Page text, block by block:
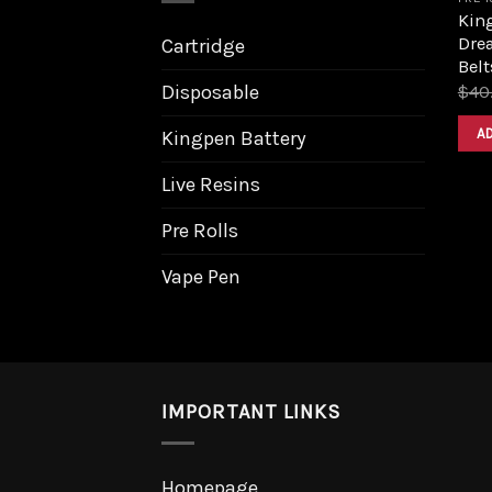
Cartridge
Disposable
Kingpen Battery
Live Resins
Pre Rolls
Vape Pen
$
IMPORTANT LINKS